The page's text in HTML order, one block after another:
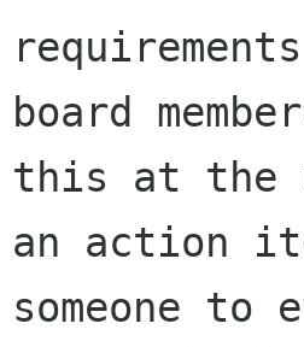
board
this at the
an action
someone